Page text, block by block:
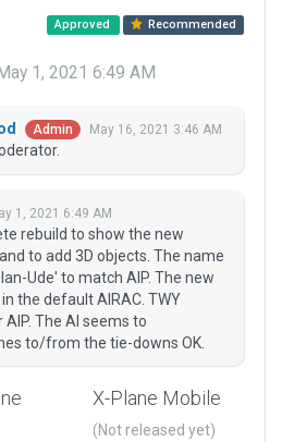
Approved Recommended
May 1, 2021 6:49 AM
Admin May 16, 2021 3:46 AM
1, 2021 6:49 AM
rebuild to show the new
to add 3D objects. The name
Ude' to match AIP. The new
the default AIRAC. TWY
AIP. The AI seems to
to/from the tie-downs OK.
X-Plane Mobile
(Not released yet)